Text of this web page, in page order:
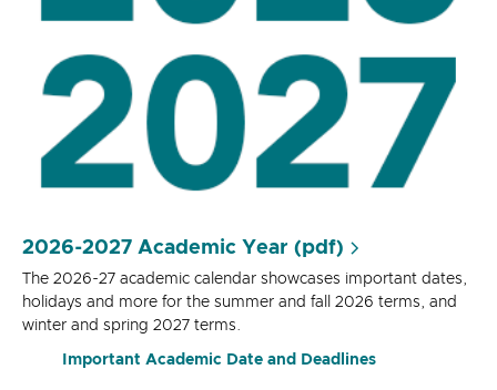
2026-2027 Academic Year (pdf)
The 2026-27 academic calendar showcases important dates,
holidays and more for the summer and fall 2026 terms, and
winter and spring 2027 terms.
Important Academic Date and Deadlines